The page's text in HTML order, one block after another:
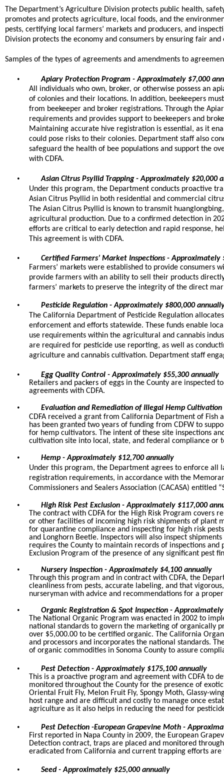
The Department’s Agriculture Division protects public health,
promotes and protects agriculture, local foods, and the
pests, certifying local farmers’ markets and producers, and
Division protects the economy and consumers by ensuring fair
Samples of the types of agreements and amendments to
•
Apiary Protection Program - Approximately $7,000
All individuals who own, broker, or otherwise possess an
of colonies and their locations. In addition, beekeepers
from beekeeper and broker registrations. Through the
requirements and provides support to beekeepers and
Maintaining accurate hive registration is essential, as it
could pose risks to their colonies. Department staff also
safeguard the health of bee populations and support the
with CDFA.
•
Asian Citrus Psyllid Trapping - Approximately $20,000
Under this program, the Department conducts proactive
Asian Citrus Psyllid in both residential and commercial
The Asian Citrus Psyllid is known to transmit
agricultural production. Due to a confirmed detection in
efforts are critical to early detection and rapid response,
This agreement is with CDFA.
•
Certified Farmers’ Market Inspections - Approximately
Farmers’ markets were established to provide
provide farmers with an ability to sell their products
farmers’ markets to preserve the integrity of the direct
•
Pesticide Regulation - Approximately $800,000
The California Department of Pesticide Regulation
enforcement and efforts statewide. These funds enable
use requirements within the agricultural and cannabis
are required for pesticide use reporting, as well as
agriculture and cannabis cultivation. Department staff
•
Egg Quality Control - Approximately $55,300 annually
Retailers and packers of eggs in the County are inspected
agreements with CDFA.
•
Evaluation and Remediation of Illegal Hemp
CDFA received a grant from California Department of
has been granted two years of funding from CDFW to
for hemp cultivators. The intent of these site inspections
cultivation site into local, state, and federal compliance
•
Hemp - Approximately $12,700 annually
Under this program, the Department agrees to enforce
registration requirements, in accordance with the
Commissioners and Sealers Association (CACASA)
•
High Risk Pest Exclusion - Approximately $117,000
The contract with CDFA for the High Risk Program
or other facilities of incoming high risk shipments of plant
for quarantine compliance and inspecting for high risk
and Longhorn Beetle. Inspectors will also inspect
requires the County to maintain records of inspections
Exclusion Program of the presence of any significant pest
•
Nursery Inspection - Approximately $4,100 annually
Through this program and in contract with CDFA, the
cleanliness from pests, accurate labeling, and that
nurseryman with advice and recommendations for a
•
Organic Registration & Spot Inspection -
The National Organic Program was enacted in 2002 to
national standards to govern the marketing of organically
over $5,000.00 to be certified organic. The California
and processors and incorporates the national standards.
of organic commodities in Sonoma County to assure
•
Pest Detection - Approximately $175,100 annually
This is a proactive program and agreement with CDFA to
monitored throughout the County for the presence of
Oriental Fruit Fly, Melon Fruit Fly, Spongy Moth, Glassy-
host range and are difficult and costly to manage once
agriculture as it also helps in reducing the need for
•
Pest Detection -European Grapevine Moth -
First reported in Napa County in 2009, the European
Detection contract, traps are placed and monitored
eradicated from California and current trapping efforts
• Seed - Approximately $25,000 annually